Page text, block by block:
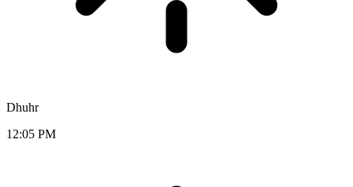
Dhuhr
12:05 PM